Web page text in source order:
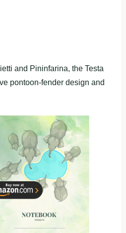
and Pininfarina, the Testa
pontoon-fender design and